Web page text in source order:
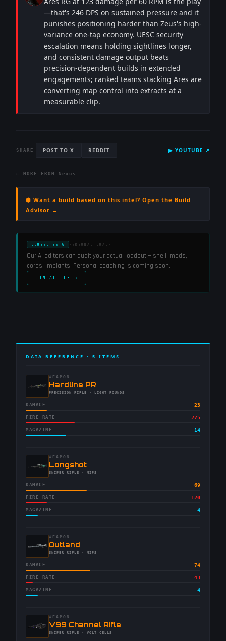
—that's 246 DPS on sustained pressure and it
punishes positioning harder than Zeus's high-
variance one-tap economy. UESC security
escalation means holding sightlines longer,
and consistent damage output beats
precision-dependent builds in extended
engagements; ranked teams stacking Ares are
converting map control into extracts at a
measurable clip.
SHARE POST TO X REDDIT ▶ YOUTUBE ↗
← MORE FROM Nexus
⬢ Want a build based on this intel? Open the Build
Advisor →
CLOSED BETA PERSONAL COACH
Our AI editors can audit your actual loadout — shell, mods,
cores, implants. Personal coaching is coming soon.
CONTACT US →
DATA REFERENCE · 5 ITEMS
WEAPON
-Hardline PR
-PRECISION RIFLE · LIGHT ROUNDS
DAMAGE 23
FIRE RATE 275
MAGAZINE 14
WEAPON
-Longshot
-SNIPER RIFLE · MIPS
DAMAGE 69
FIRE RATE 120
MAGAZINE 4
WEAPON
-Outland
-SNIPER RIFLE · MIPS
DAMAGE 74
FIRE RATE 43
MAGAZINE 4
WEAPON
-V99 Channel Rifle
-SNIPER RIFLE · VOLT CELLS